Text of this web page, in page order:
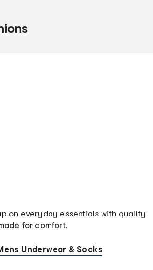
on everyday essentials with quality
for comfort.
Underwear & Socks